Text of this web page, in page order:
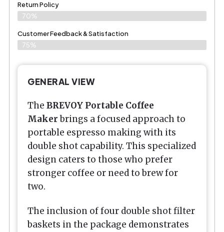
Return Policy
70%
Customer Feedback & Satisfaction
75%
GENERAL VIEW
The BREVOY Portable Coffee
Makerbrings a focused approach to
portable espresso making with its
double shot capability. This specialized
design caters to those who prefer
stronger coffee or need to brew for
two.
The inclusion of four double shot filter
baskets in the package demonstrates